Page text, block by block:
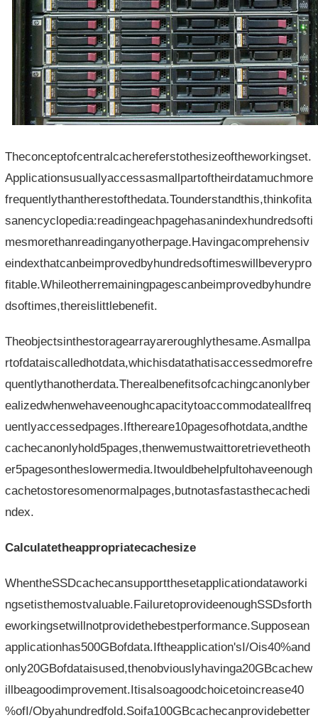
Theconceptofcentralcachereferstothesizeoftheworkingset.
Applicationsusuallyaccessasmallpartoftheirdatamuchmore
frequentlythantherestofthedata.Tounderstandthis,thinkofita
sanencyclopedia:readingeachpagehasanindexhundredsofti
mesmorethanreadinganyotherpage.Havingacomprehensiv
eindexthatcanbeimprovedbyhundredsoftimeswillbeverypro
fitable.Whileotherremainingpagescanbeimprovedbyhundre
dsoftimes,thereislittlebenefit.
Theobjectsinthestoragearrayareroughlythesame.Asmallpa
rtofdataiscalledhotdata,whichisdatathatisaccessedmorefre
quentlythanotherdata.Therealbenefitsofcachingcanonlyber
ealizedwhenwehaveenoughcapacitytoaccommodateallfreq
uentlyaccessedpages.Ifthereare10pagesofhotdata,andthe
cachecanonlyhold5pages,thenwemustwaittoretrievetheoth
er5pagesontheslowermedia.Itwouldbehelpfultohaveenough
cachetostoresomenormalpages,butnotasfastasthecachedi
ndex.
Calculatetheappropriatecachesize
WhentheSSDcachecansupportthesetapplicationdataworki
ngsetisthemostvaluable.FailuretoprovideenoughSSDsforth
eworkingsetwillnotprovidethebestperformance.Supposean
applicationhas500GBofdata.Iftheapplication'sI/Ois40%and
only20GBofdataisused,thenobviouslyhavinga20GBcachew
illbeagoodimprovement.Itisalsoagoodchoicetoincrease40
%ofI/Obyahundredfold.Soifa100GBcachecanprovidebetter